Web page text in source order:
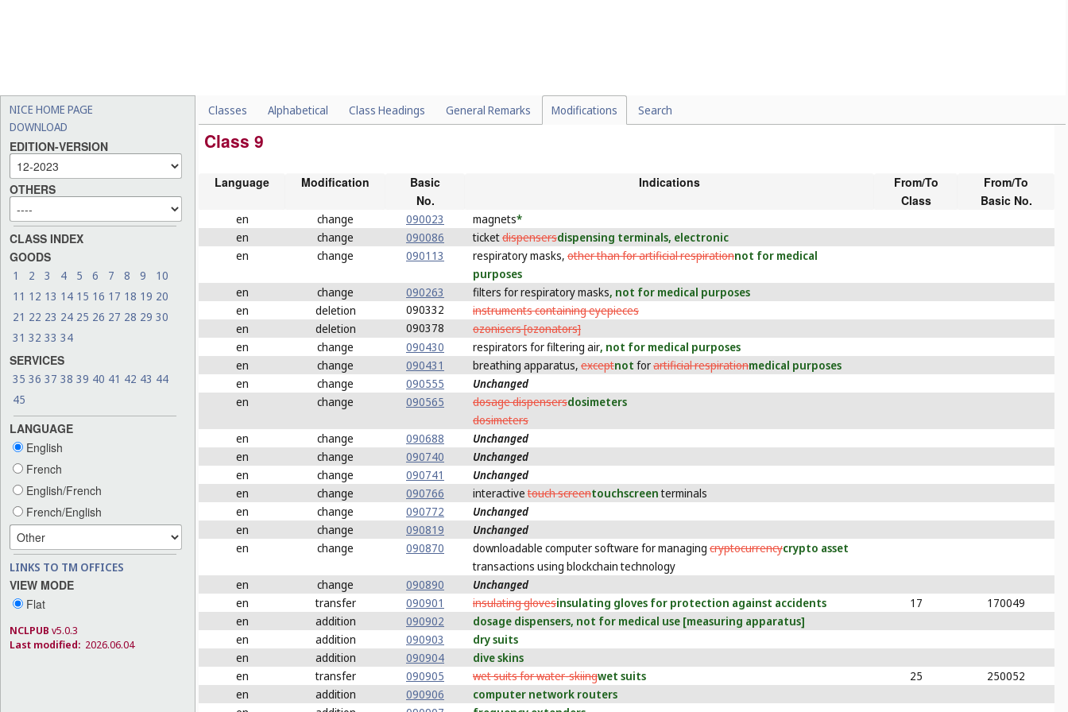
NICE HOME PAGE
DOWNLOAD
EDITION-VERSION
OTHERS
CLASS INDEX
GOODS
1 2 3 4 5 6 7 8 9
10
11 12 13 14 15 16 17 18 19 20
21 22 23 24 25 26 27 28 29 30
31 32 33 34
SERVICES
35 36 37 38 39 40 41 42 43 44
45
LANGUAGE
English
French
English/French
French/English
LINKS TO TM OFFICES
VIEW MODE
Flat
NCLPUB v5.0.3
Last modified: 2026.06.04
Classes Alphabetical Class Headings General Remarks Modifications Search
Class 9
Language Modification
Basic
No.
Indications
From/To
Class
From/To
Basic No.
en change 090023 magnets*
en
change 090086 ticketdispensersdispensing terminals, electronic
en
change 090113 respiratory masks, other than for artificial respirationnot for medical
purposes
en
change 090263 filters for respiratory masks, not for medical purposes
en
deletion 090332
instruments containing eyepieces
en
deletion 090378
ozonisers [ozonators]
en
change 090430 respirators for filtering air, not for medical purposes
en
change 090431 breathing apparatus, exceptnot forartificial respirationmedical purposes
en
change 090555
Unchanged
en
change 090565 dosage dispensersdosimeters
dosimeters
en
change 090688
Unchanged
en
change 090740
Unchanged
en
change 090741
Unchanged
en
change 090766 interactivetouch screentouchscreenterminals
en
change 090772
Unchanged
en
change 090819
Unchanged
en
change 090870 downloadable computer software for managing cryptocurrencycrypto asset
transactions using blockchain technology
en
change 090890
Unchanged
en
transfer 090901 insulating glovesinsulating gloves for protection against accidents 17
170049
en
addition 090902
dosage dispensers, not for medical use [measuring apparatus]
en
addition 090903
dry suits
en
addition 090904
dive skins
en
transfer 090905 wet suits for water-skiingwet suits 25
250052
en
addition 090906
computer network routers